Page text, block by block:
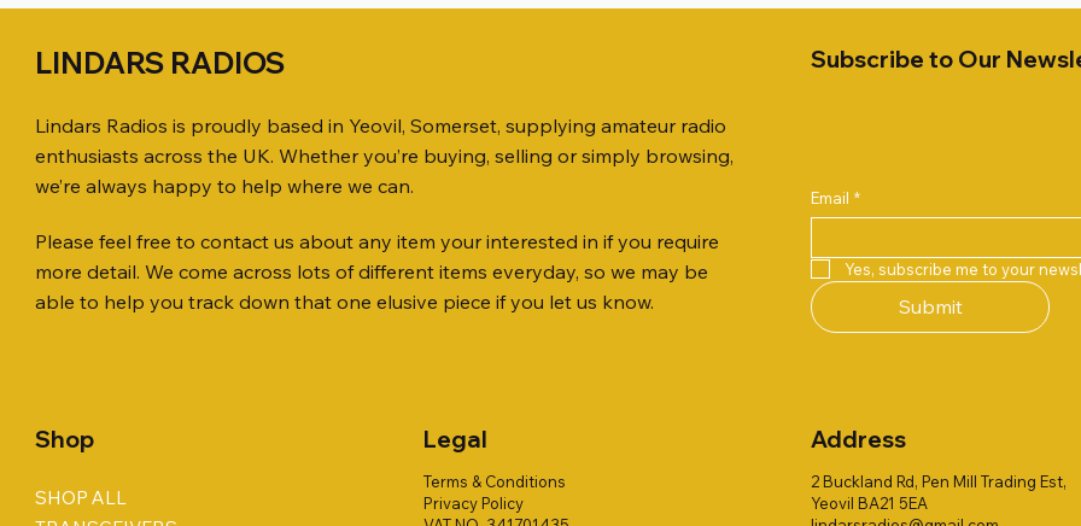
Quick View
ICOM ID-51 DUAL BAND
TRANSCEIVER 50TH ANNIVERSARY
£198.00
Quick View
Jetstream JTFAN8010BK Fan Dipole
Antenna Kit, complete with the
Jetstream JTBAL1
AWP GW-312 Rotary
Stripper (3-Blade Model)
Quick View
PL259 FOR 10.3mm CABLE x 7
Quick View
SANDPIPER 2ft TRIPOD COLLECTION
ONLY
Price
£38.00
WSB TACKLE WHIP 700
ONLY !!
Quick View
ICOM SP-21 EXTERNAL SPEAKER
Quick View
MFJ-914 AUTO TUNER EXTENDER
PALSTAR B4000N 4:1
Price
£68.00
LINDARS RADIOS
Lindars Radios is proudly based in Yeovil, Somerset, supplying amateur radio
enthusiasts across the UK. Whether you’re buying, selling or simply browsing,
we’re always happy to help where we can.
Please feel free to contact us about any item your interested in if you require
more detail. We come across lots of different items everyday, so we may be
able to help you track down that one elusive piece if you let us know.
Subscribe to Our
Email *
Yes, subscribe me to your
Submit
Shop
SHOP ALL
Legal
Terms & Conditions
Privacy Policy
Address
2 Buckland Rd, Pen Mill Trading Est,
Yeovil BA21 5EA